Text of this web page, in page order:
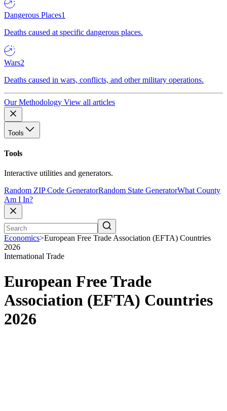
Dangerous Places1
Deaths caused at specific dangerous places.
Wars2
Deaths caused in wars, conflicts, and other military operations.
Our Methodology View all articles
Tools
Tools
Interactive utilities and generators.
Random ZIP Code GeneratorRandom State GeneratorWhat County
Am I In?
Economics>European Free Trade Association (EFTA) Countries
2026
International Trade
European Free Trade
Association (EFTA) Countries
2026